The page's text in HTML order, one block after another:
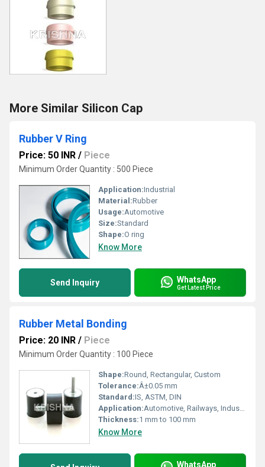
More Similar Silicon Cap
Rubber V Ring
Price: 50 INR / Piece
Minimum Order Quantity : 500 Piece
Application:Industrial
Material:Rubber
Usage:Automotive
Size:Standard
Shape:O ring
Know More
Send Inquiry WhatsApp
Get Latest Price
Rubber Metal Bonding
Price: 20 INR / Piece
Minimum Order Quantity : 100 Piece
Shape:Round, Rectangular, Custom
Tolerance:Â±0.05 mm
Standard:IS, ASTM, DIN
Application:Automotive, Railways, Industrial Machinery, Electrical, Construction
Thickness:1 mm to 100 mm
Know More
WhatsApp